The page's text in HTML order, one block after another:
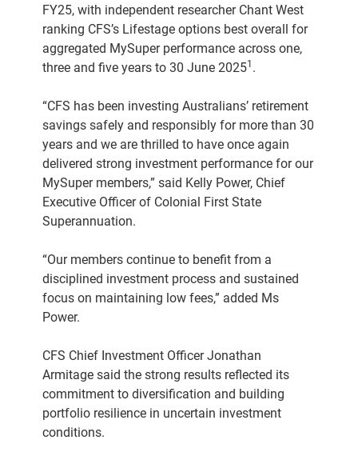
FY25, with independent researcher Chant West
ranking CFS’s Lifestage options best overall for
aggregated MySuper performance across one,
three and five years to 30 June 20251 .
“CFS has been investing Australians’ retirement
savings safely and responsibly for more than 30
years and we are thrilled to have once again
delivered strong investment performance for our
MySuper members,” said Kelly Power, Chief
Executive Officer of Colonial First State
Superannuation.
“Our members continue to benefit from a
disciplined investment process and sustained
focus on maintaining low fees,” added Ms
Power.
CFS Chief Investment Officer Jonathan
Armitage said the strong results reflected its
commitment to diversification and building
portfolio resilience in uncertain investment
conditions.